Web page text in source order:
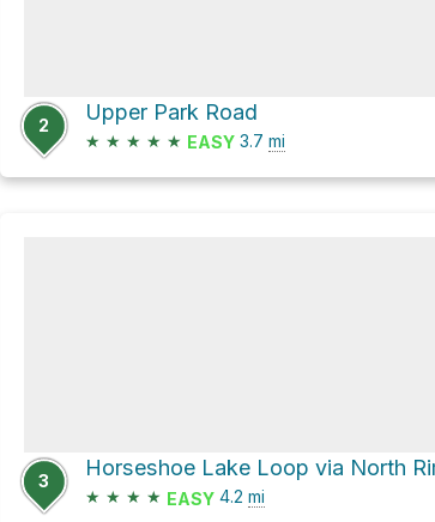
2
Upper Park Road
★ ★ ★ ★ ★ EASY 3.7 mi
3
Horseshoe Lake Loop via North
★ ★ ★ ★ EASY 4.2 mi